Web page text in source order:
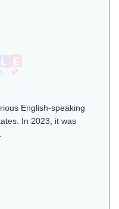
English-speaking
In 2023, it was